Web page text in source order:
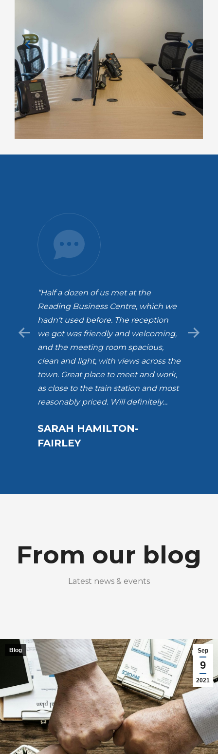
SARAH HAMILTON-
FAIRLEY
“Half a dozen of us met at the
Reading Business Centre, which we
hadn’t used before. The reception
we got was friendly and welcoming,
and the meeting room spacious,
clean and light, with views across the
town. Great place to meet and work,
as close to the train station and most
reasonably priced. Will definitely…
From our blog
Latest news & events
Sep
9
2021
Blog